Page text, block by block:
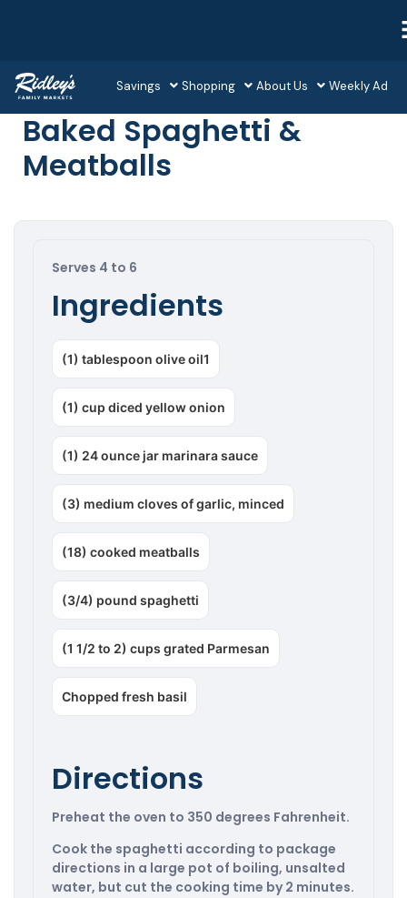
Savings Shopping About Us Weekly Ad
Baked Spaghetti &
Meatballs
Serves 4 to 6
Ingredients
(1) tablespoon olive oil1
(1) cup diced yellow onion
(1) 24 ounce jar marinara sauce
(3) medium cloves of garlic, minced
(18) cooked meatballs
(3/4) pound spaghetti
(1 1/2 to 2) cups grated Parmesan
Chopped fresh basil
Directions
Preheat the oven to 350 degrees Fahrenheit.
Cook the spaghetti according to package
directions in a large pot of boiling, unsalted
water, but cut the cooking time by 2 minutes.